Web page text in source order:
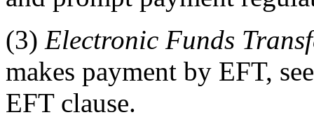
(3) Electronic Funds
makes payment by EFT,
EFT clause.